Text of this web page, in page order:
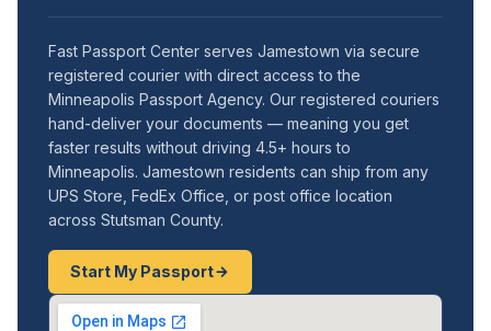
Fast Passport Center serves Jamestown via secure
registered courier with direct access to the
Minneapolis Passport Agency. Our registered couriers
hand-deliver your documents — meaning you get
faster results without driving 4.5+ hours to
Minneapolis. Jamestown residents can ship from any
UPS Store, FedEx Office, or post office location
across Stutsman County.
Start My Passport